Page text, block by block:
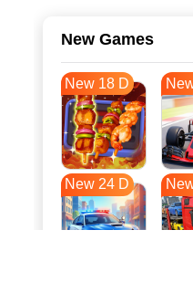
New Games
New 18 D
New 24 D